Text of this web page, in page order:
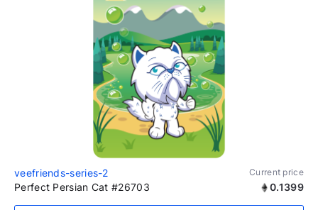
veefriends-series-2 Current price
Perfect Persian Cat #26703 0.1399